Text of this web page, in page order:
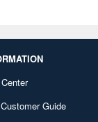
Guide